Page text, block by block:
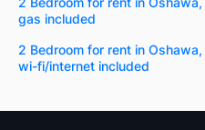
gas included
2 Bedroom for rent in
wi-fi/internet included